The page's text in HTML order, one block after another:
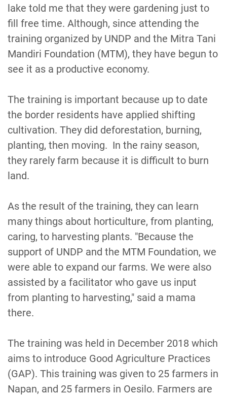
lake told me that they were gardening just to
fill free time. Although, since attending the
training organized by UNDP and the Mitra Tani
Mandiri Foundation (MTM), they have begun to
see it as a productive economy.
The training is important because up to date
the border residents have applied shifting
cultivation. They did deforestation, burning,
planting, then moving. In the rainy season,
they rarely farm because it is difficult to burn
land.
As the result of the training, they can learn
many things about horticulture, from planting,
caring, to harvesting plants. "Because the
support of UNDP and the MTM Foundation, we
were able to expand our farms. We were also
assisted by a facilitator who gave us input
from planting to harvesting," said a mama
there.
The training was held in December 2018 which
aims to introduce Good Agriculture Practices
(GAP). This training was given to 25 farmers in
Napan, and 25 farmers in Oesilo. Farmers are